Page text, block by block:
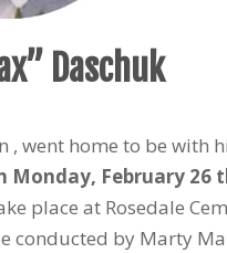
Daschuk
, went home to be with
Monday, February 26
place at Rosedale
by Marty